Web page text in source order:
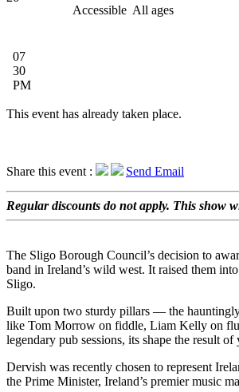
07
30
PM
Accessible All ages
This event has already taken place.
Share this event : Send Email
Regular discounts do not apply. This show
The Sligo Borough Council’s decision to
band in Ireland’s wild west. It raised them
Sligo.
Built upon two sturdy pillars — the
like Tom Morrow on fiddle, Liam Kelly on
legendary pub sessions, its shape the result
Dervish was recently chosen to represent
the Prime Minister, Ireland’s premier music